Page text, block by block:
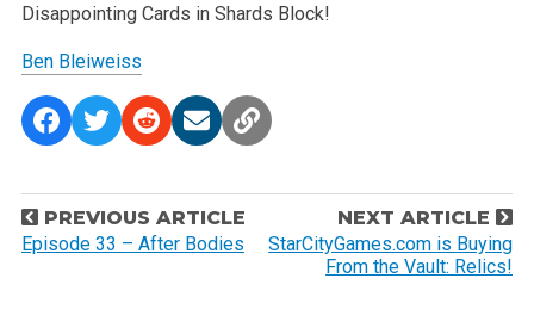
Disappointing Cards in Shards Block!
Ben Bleiweiss
P
o
PREVIOUS ARTICLE
Episode 33 – After Bodies
NEXT ARTICLE
StarCityGames.com is Buying
From the Vault: Relics!